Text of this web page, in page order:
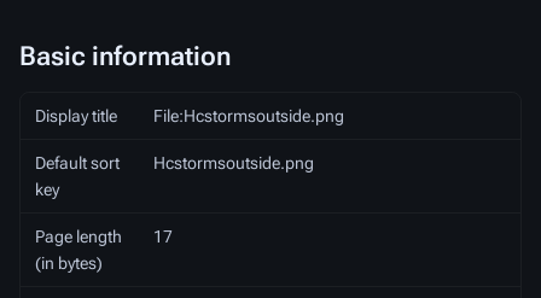
Basic information
Display title File:Hcstormsoutside.png
Default sort
key
Hcstormsoutside.png
Page length
(in bytes)
17